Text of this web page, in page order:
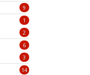
9
1
2
6
3
14